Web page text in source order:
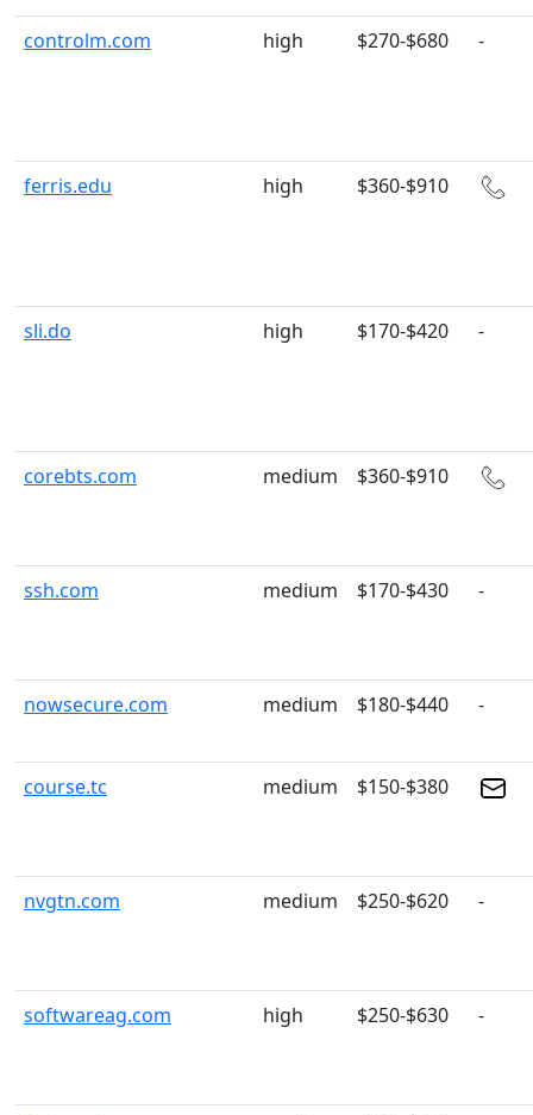
controlm.com high $270-$680 -
ferris.edu high $360-$910
sli.do high $170-$420 -
corebts.com medium $360-$910
ssh.com medium $170-$430 -
nowsecure.com medium $180-$440 -
course.tc medium $150-$380
nvgtn.com medium $250-$620 -
softwareag.com high $250-$630 -